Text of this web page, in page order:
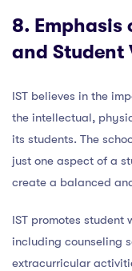
8. Emphasis
and Student
IST believes in the
the intellectual,
its students. The
just one aspect of a
create a balanced
IST promotes
including counseling
extracurricular